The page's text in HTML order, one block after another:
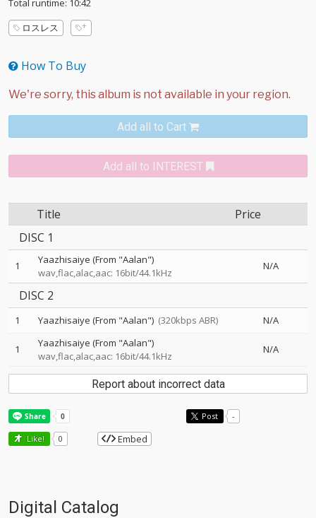
Total runtime: 10:42
ロスレス
How To Buy
Add all to Cart
Add all to INTEREST
Title
Price
DISC 1
1
Yaazhisaiye (From "Aalan")
wav,flac,alac,aac: 16bit/44.1kHz
N/A
DISC 2
1 Yaazhisaiye (From "Aalan") (320kbps ABR) N/A
1
Yaazhisaiye (From "Aalan")
wav,flac,alac,aac: 16bit/44.1kHz
N/A
Report about incorrect data
Post -
Like! 0 Embed
Digital Catalog